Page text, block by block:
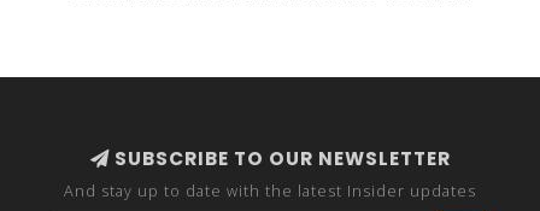
SUBSCRIBE TO OUR NEWSLETTER
And stay up to date with the latest Insider updates